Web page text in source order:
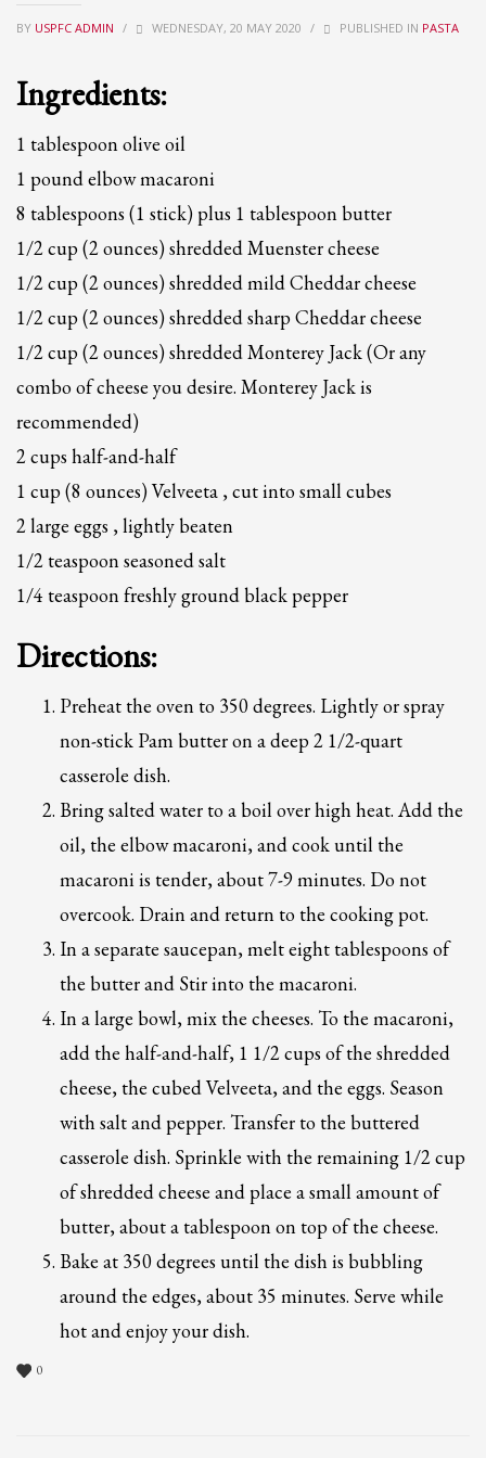
Partner Events
USPFC News
USPFC Newsletter
WPFG News
META
Log in
Entries feed
Comments feed
WordPress.org
HOW TO SHOP
1 Login or create new account.
2 Review your order.
3 Payment &FREE shipment
If you still have problems, please let us know, by sending an email to
support@website.com . Thank you!
SHOWROOM HOURS
Sat - 9:00AM-5:00PM
Sundays by appointment only!
BY USPFC ADMIN / WEDNESDAY, 20 MAY 2020 / PUBLISHED IN PASTA
Ingredients:
1 tablespoon olive oil
1 pound elbow macaroni
8 tablespoons (1 stick) plus 1 tablespoon butter
1/2 cup (2 ounces) shredded Muenster cheese
1/2 cup (2 ounces) shredded mild Cheddar cheese
1/2 cup (2 ounces) shredded sharp Cheddar cheese
1/2 cup (2 ounces) shredded Monterey Jack (Or any
combo of cheese you desire. Monterey Jack is
recommended)
2 cups half-and-half
1 cup (8 ounces) Velveeta , cut into small cubes
2 large eggs , lightly beaten
1/2 teaspoon seasoned salt
1/4 teaspoon freshly ground black pepper
Directions:
Preheat the oven to 350 degrees. Lightly or spray
non-stick Pam butter on a deep 2 1/2-quart
casserole dish.
Bring salted water to a boil over high heat. Add the
oil, the elbow macaroni, and cook until the
macaroni is tender, about 7-9 minutes. Do not
overcook. Drain and return to the cooking pot.
In a separate saucepan, melt eight tablespoons of
the butter and Stir into the macaroni.
In a large bowl, mix the cheeses. To the macaroni,
add the half-and-half, 1 1/2 cups of the shredded
cheese, the cubed Velveeta, and the eggs. Season
with salt and pepper. Transfer to the buttered
casserole dish. Sprinkle with the remaining 1/2 cup
of shredded cheese and place a small amount of
butter, about a tablespoon on top of the cheese.
Bake at 350 degrees until the dish is bubbling
around the edges, about 35 minutes. Serve while
hot and enjoy your dish.
0